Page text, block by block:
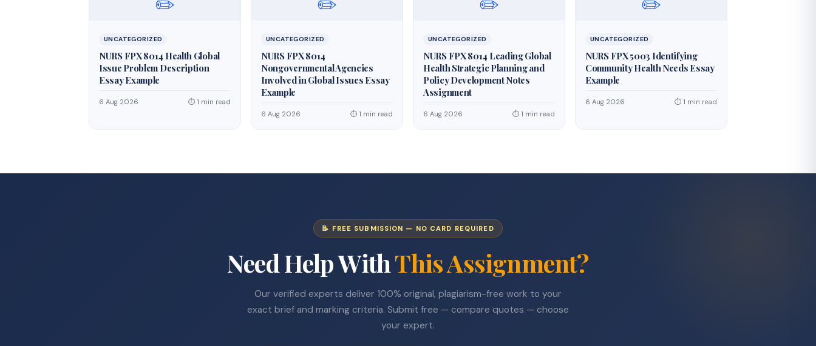
UNCATEGORIZED
NURS FPX 8014 Health Global
Issue Problem Description
Essay Example
6 Aug 2026 ⏱ 1 min read
UNCATEGORIZED
NURS FPX 8014
Nongovernmental Agencies
Involved in Global Issues Essay
Example
6 Aug 2026 ⏱ 1 min read
UNCATEGORIZED
NURS FPX 8014 Leading Global
Health Strategic Planning and
Policy Development Notes
Assignment
6 Aug 2026 ⏱ 1 min read
UNCATEGORIZED
NURS FPX 5003 Identifying
Community Health Needs Essay
Example
6 Aug 2026 ⏱ 1 min read
📝 FREE SUBMISSION — NO CARD REQUIRED
Need Help WithThis Assignment?
Our verified experts deliver 100% original, plagiarism-free work to your
exact brief and marking criteria. Submit free — compare quotes — choose
your expert.